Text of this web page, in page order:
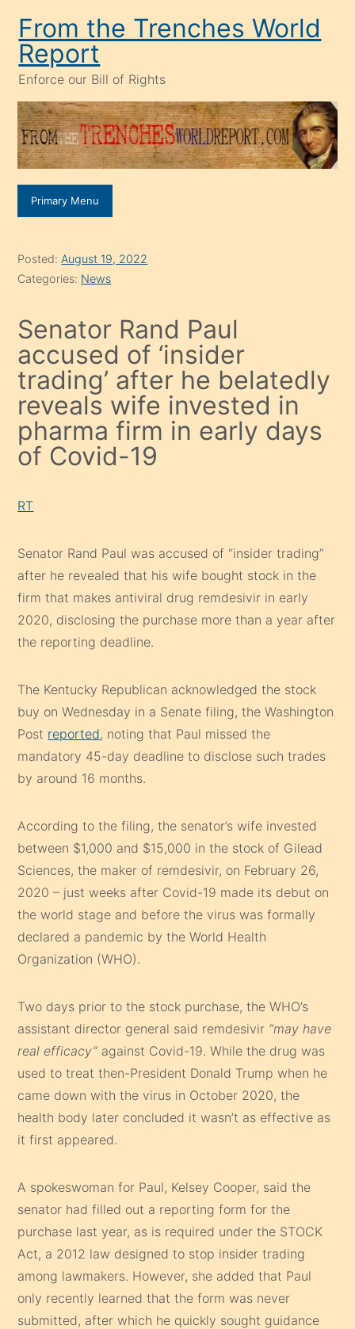
content
From the Trenches World
Report
Enforce our Bill of Rights
Primary Menu
Posted: August 19, 2022
Categories: News
Senator Rand Paul
accused of ‘insider
trading’ after he belatedly
reveals wife invested in
pharma firm in early days
of Covid-19
RT
Senator Rand Paul was accused of “insider trading”
after he revealed that his wife bought stock in the
firm that makes antiviral drug remdesivir in early
2020, disclosing the purchase more than a year after
the reporting deadline.
The Kentucky Republican acknowledged the stock
buy on Wednesday in a Senate filing, the Washington
Post reported, noting that Paul missed the
mandatory 45-day deadline to disclose such trades
by around 16 months.
According to the filing, the senator’s wife invested
between $1,000 and $15,000 in the stock of Gilead
Sciences, the maker of remdesivir, on February 26,
2020 – just weeks after Covid-19 made its debut on
the world stage and before the virus was formally
declared a pandemic by the World Health
Organization (WHO).
Two days prior to the stock purchase, the WHO’s
assistant director general said remdesivir “may have
real efficacy” against Covid-19. While the drug was
used to treat then-President Donald Trump when he
came down with the virus in October 2020, the
health body later concluded it wasn’t as effective as
it first appeared.
A spokeswoman for Paul, Kelsey Cooper, said the
senator had filled out a reporting form for the
purchase last year, as is required under the STOCK
Act, a 2012 law designed to stop insider trading
among lawmakers. However, she added that Paul
only recently learned that the form was never
submitted, after which he quickly sought guidance